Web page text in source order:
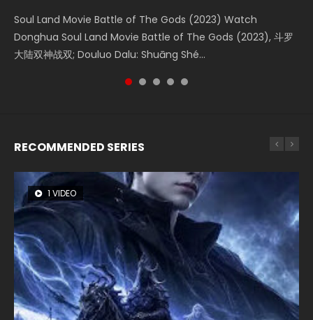
Soul Land Movie Battle of The Gods (2023) Watch
Donghua Soul Land Movie Battle of The Gods (2023), 斗罗
大陆双神战双; Douluo Dalu: Shuāng Shé...
Beauty Of Tang Men Watch Online Donghua Chinese
Movie Beauty Of Tang Men, The Tangs’ Creed, Tang Men
Zhi Mei Ren Jiang Hu, 美人江...
L.O.R.D: Legend of Ravaging Dynasties 2 (冷血狂宴) 2020
Watch Online Chinese Anime Movie L.O.R.D: Legend of
Ravaging Dynasties 2, Cold-B...
Last Sunrise 2019 Eng Sub A future reliant on solar energy
falls into chaos after the sun disappears, forcing a
reclusive astronomer...
Creation of the Gods Ⅰ: Kingdom of Storms (2023) Watch
Donghua Chinese Movie Creation of the Gods Ⅰ: Kingdom
RECOMMENDED SERIES
1 VIDEO
8 VIDEOS
26 VIDEOS
22 VIDEOS
104 VIDEOS